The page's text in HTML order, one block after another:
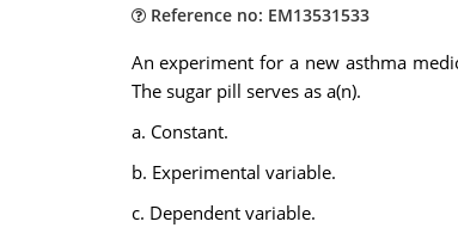
Reference no: EM13531533
An experiment for a new asthma
The sugar pill serves as a(n).
a. Constant.
b. Experimental variable.
c. Dependent variable.